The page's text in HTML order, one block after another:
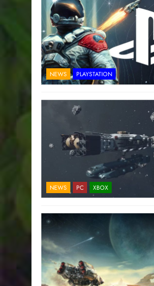
NEWS PLAYSTATION
NEWS PC XBOX